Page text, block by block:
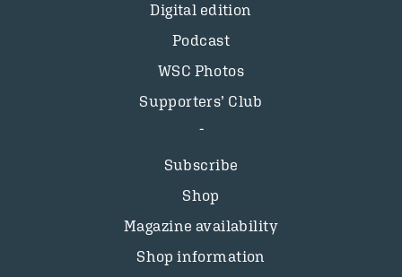
Digital edition
Podcast
WSC Photos
Supporters’ Club
Subscribe
Shop
Magazine availability
Shop information